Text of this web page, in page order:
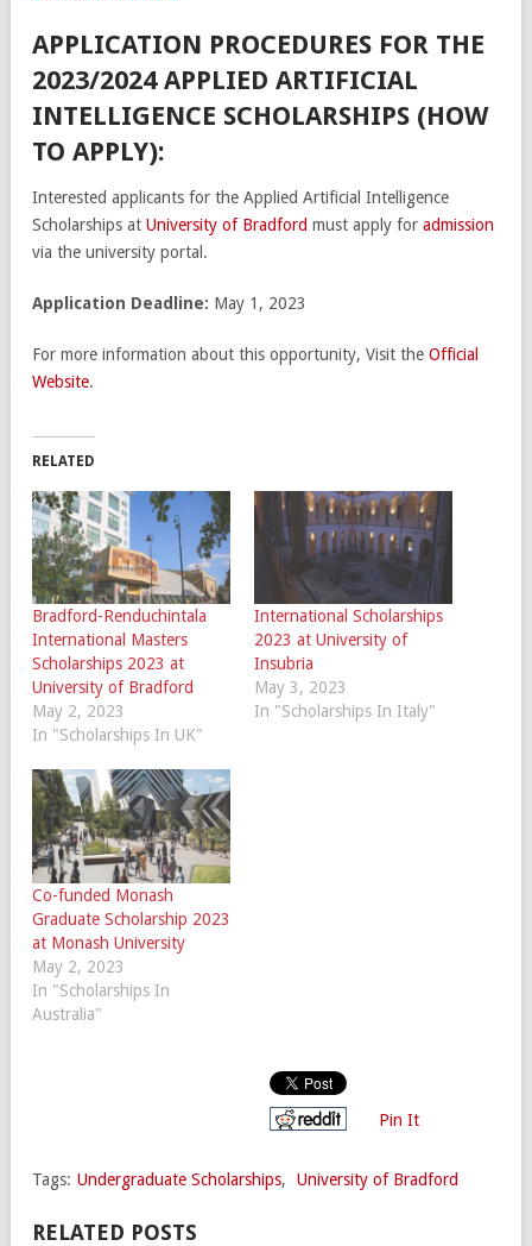
APPLICATION PROCEDURES FOR THE
2023/2024 APPLIED ARTIFICIAL
INTELLIGENCE SCHOLARSHIPS (HOW
TO APPLY):
Interested applicants for the Applied Artificial Intelligence
Scholarships at University of Bradford must apply for admission
via the university portal.
Application Deadline: May 1, 2023
For more information about this opportunity, Visit the Official
Website.
RELATED
Bradford-Renduchintala
International Masters
Scholarships 2023 at
University of Bradford
May 2, 2023
In "Scholarships In UK"
International Scholarships
2023 at University of
Insubria
May 3, 2023
In "Scholarships In Italy"
Co-funded Monash
Graduate Scholarship 2023
at Monash University
May 2, 2023
In "Scholarships In
Australia"
Pin It
Tags: Undergraduate Scholarships, University of Bradford
RELATED POSTS